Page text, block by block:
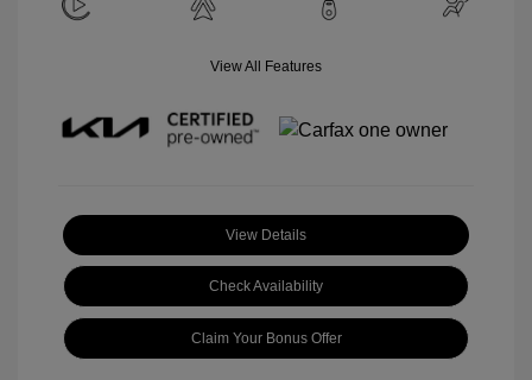
View All Features
View Details
Check Availability
Claim Your Bonus Offer